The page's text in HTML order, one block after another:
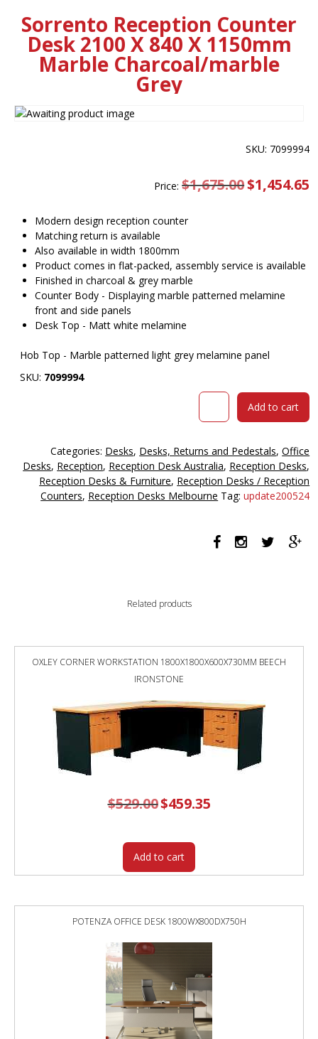
Sorrento Reception Counter
Desk 2100 X 840 X 1150mm
Marble Charcoal/marble
Grey
SKU: 7099994
Price:$1,675.00 Original
price
$1,454.65
Modern design reception counter
Matching return is available
Also available in width 1800mm
Product comes in flat-packed, assembly service is available
Finished in charcoal & grey marble
Counter Body - Displaying marble patterned melamine
front and side panels
Desk Top - Matt white melamine
Hob Top - Marble patterned light grey melamine panel
SKU: 7099994
Sorrento
2100
X
840
X
Marble
Charcoal/marble
Add to cart
Categories: Desks, Desks, Returns and Pedestals,Office
Desks, Reception, Reception Desk Australia, Reception Desks,
Reception Desks & Furniture, Reception Desks / Reception
Counters, Reception Desks Melbourne Tag:update200524
Related products
OXLEY CORNER WORKSTATION 1800X1800X600X730MM BEECH
IRONSTONE
$529.00 Original
price
$459.35Current
price
Add to cart
POTENZA OFFICE DESK 1800WX800DX750H